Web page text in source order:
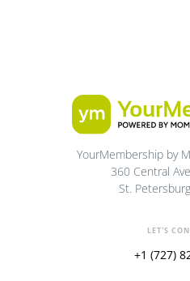
YourMembership by
360 Central
St.
LET'S
+1 (727)